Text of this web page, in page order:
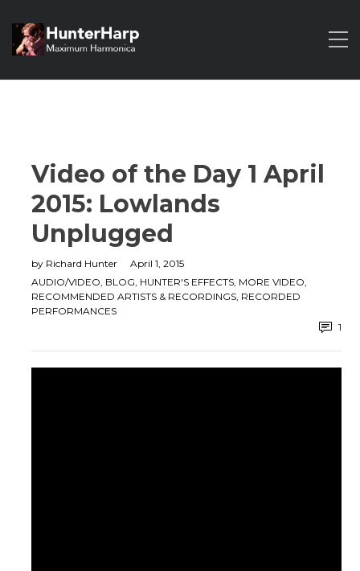
Video of the Day 1 April
2015: Lowlands
Unplugged
by Richard Hunter
April 1, 2015
AUDIO/VIDEO, BLOG, HUNTER'S EFFECTS, MORE VIDEO,
RECOMMENDED ARTISTS & RECORDINGS, RECORDED
PERFORMANCES
1